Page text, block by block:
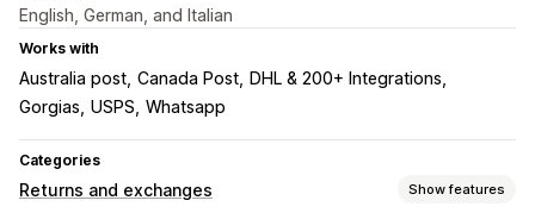
English, German, and Italian
Works with
Australia post Canada Post
DHL & 200+ Integrations
Gorgias USPS Whatsapp
Categories
Returns and exchanges Show features